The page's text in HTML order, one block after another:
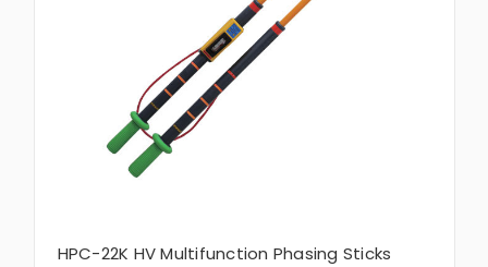
HPC-22K HV Multifunction Phasing Sticks